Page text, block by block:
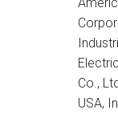
Co.,
USA,